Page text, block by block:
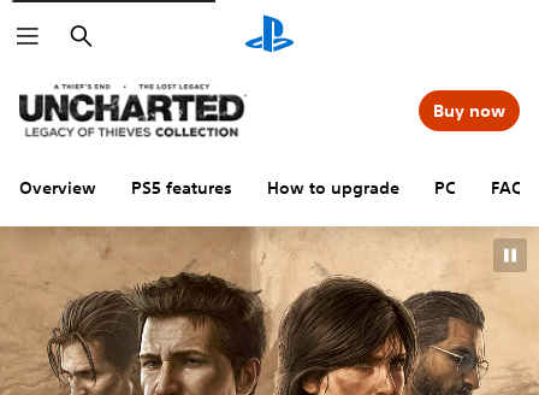
Search
Overview PS5 features How to upgrade PC FAQs
Buy now